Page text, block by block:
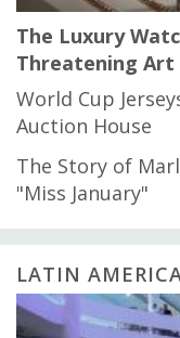
The Luxury
Threatening Art
World Cup
Auction House
The Story of
"Miss January"
LATIN